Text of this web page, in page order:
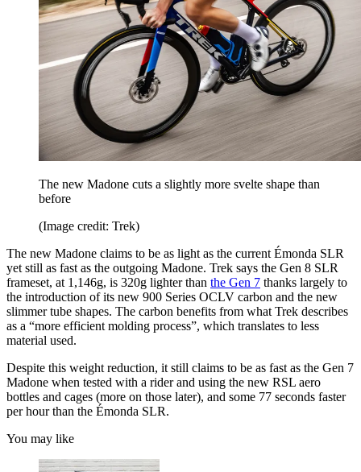
The new Madone cuts a slightly more svelte shape than
before
(Image credit: Trek)
The new Madone claims to be as light as the current Émonda SLR
yet still as fast as the outgoing Madone. Trek says the Gen 8 SLR
frameset, at 1,146g, is 320g lighter than the Gen 7 thanks largely to
the introduction of its new 900 Series OCLV carbon and the new
slimmer tube shapes. The carbon benefits from what Trek describes
as a “more efficient molding process”, which translates to less
material used.
Despite this weight reduction, it still claims to be as fast as the Gen 7
Madone when tested with a rider and using the new RSL aero
bottles and cages (more on those later), and some 77 seconds faster
per hour than the Émonda SLR.
You may like